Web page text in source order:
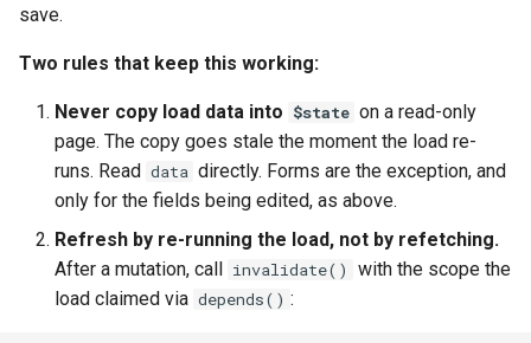
save.
Two rules that keep this working:
Never copy load data into $state on a read-only
page. The copy goes stale the moment the load re-
runs. Read data directly. Forms are the exception, and
only for the fields being edited, as above.
Refresh by re-running the load, not by refetching.
After a mutation, call
invalidate()
with the scope the
load claimed via depends() :